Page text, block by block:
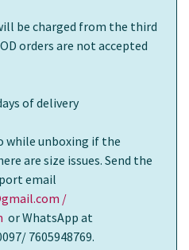
be charged from the third
orders are not accepted
of delivery
while unboxing if the
are size issues. Send the
email
/
or WhatsApp at
7605948769.